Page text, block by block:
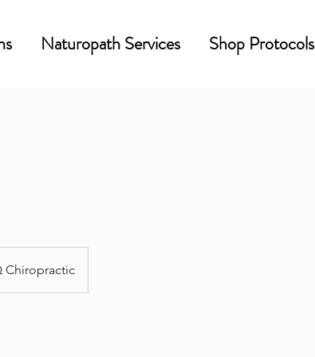
Naturopath Services Shop Protocols
Chiropractic